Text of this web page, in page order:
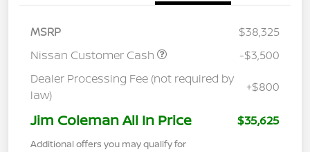
MSRP
$38,325
Nissan Customer Cash
-$3,500
Dealer Processing Fee (not required by
law)
+$800
Jim Coleman All In Price $35,625
Additional offers you may qualify for